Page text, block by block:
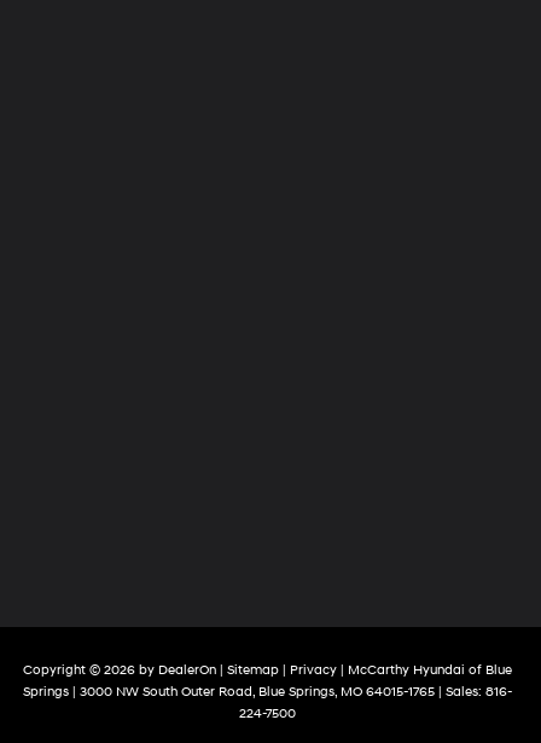
Copyright © 2026 by DealerOn Sitemap Privacy | McCarthy Hyundai of Blue
Springs
3000 NW South Outer Road, Blue Springs, MO 64015-1765 | Sales: 816-
224-7500